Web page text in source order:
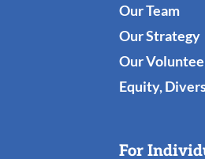
Our Team
Our Strategy
Our
Equity,
For